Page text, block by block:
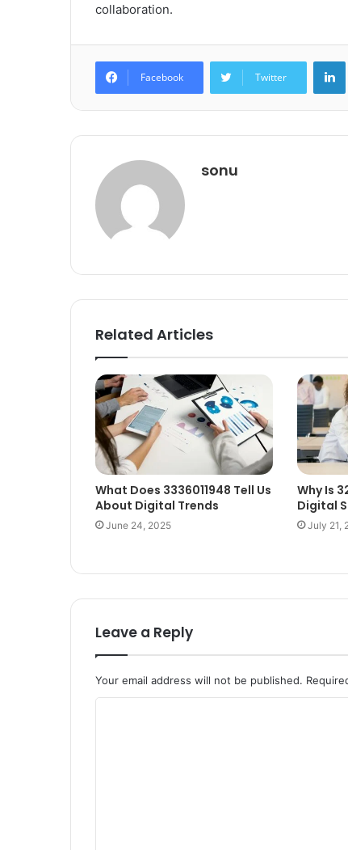
collaboration.
Facebook Twitter
sonu
Related Articles
What Does 3336011948 Tell Us
About Digital Trends
June 24, 2025
Why Is
Digital
July 21,
Leave a Reply
Your email address will not be published.